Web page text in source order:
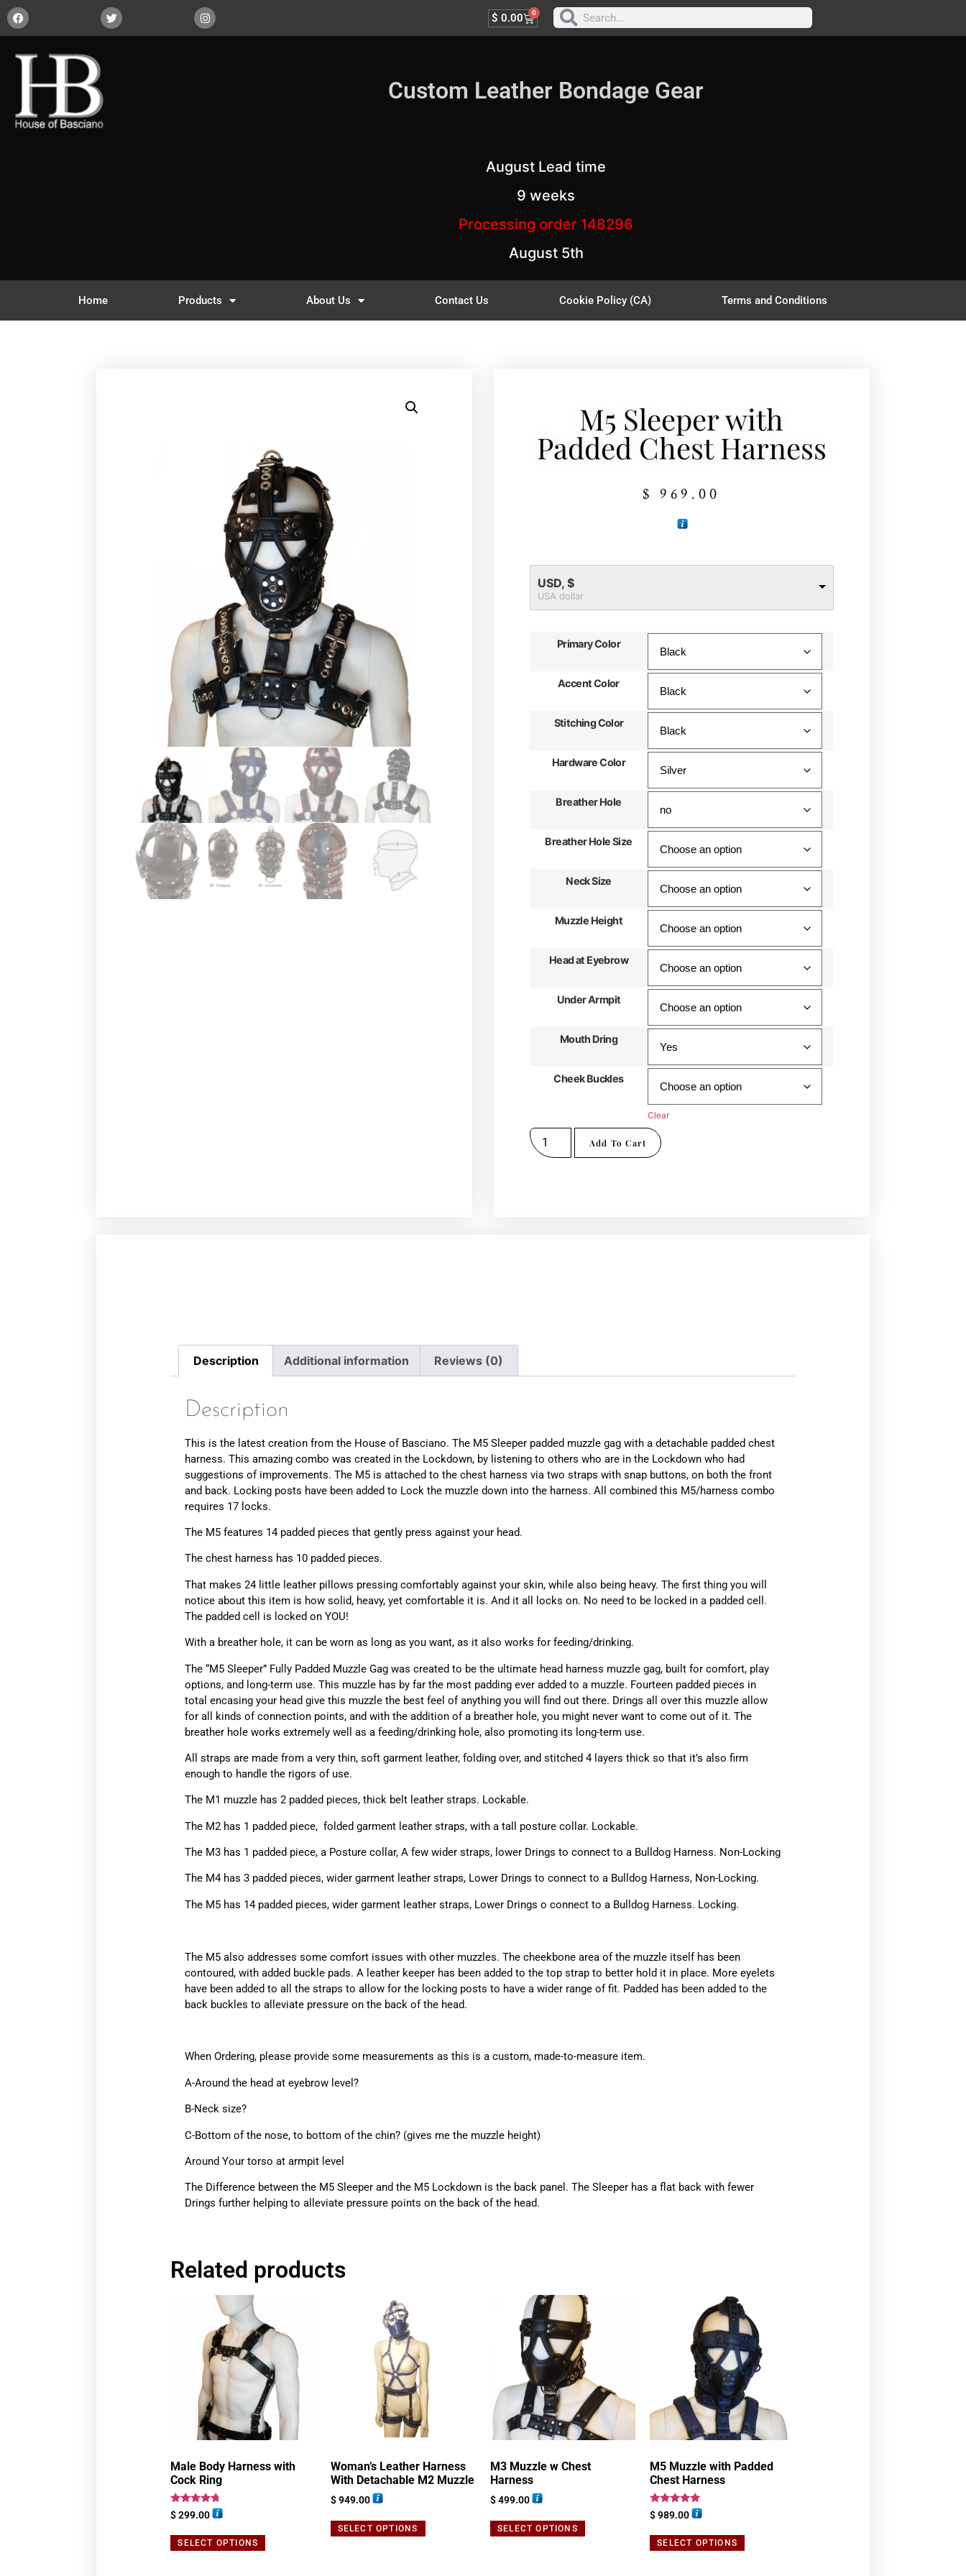
$ 0.00 0
Custom Leather Bondage Gear
August Lead time
9 weeks
Processing order 148296
August 5th
Home Products About Us Contact Us Cookie Policy (CA) Terms and Conditions
M5 Sleeper with
Padded Chest Harness
$ 969.00
USD, $
USA dollar
Primary Color
Accent Color
Stitching Color
Hardware Color
Breather Hole
Breather Hole Size
Neck Size
Muzzle Height
Head at Eyebrow
Under Armpit
Mouth Dring
Cheek Buckles
Clear
Add To Cart
Description Additional information Reviews (0)
Description
This is the latest creation from the House of Basciano. The M5 Sleeper padded muzzle gag with a detachable padded chest
harness. This amazing combo was created in the Lockdown, by listening to others who are in the Lockdown who had
suggestions of improvements. The M5 is attached to the chest harness via two straps with snap buttons, on both the front
and back. Locking posts have been added to Lock the muzzle down into the harness. All combined this M5/harness combo
requires 17 locks.
The M5 features 14 padded pieces that gently press against your head.
The chest harness has 10 padded pieces.
That makes 24 little leather pillows pressing comfortably against your skin, while also being heavy. The first thing you will
notice about this item is how solid, heavy, yet comfortable it is. And it all locks on. No need to be locked in a padded cell.
The padded cell is locked on YOU!
With a breather hole, it can be worn as long as you want, as it also works for feeding/drinking.
The “M5 Sleeper” Fully Padded Muzzle Gag was created to be the ultimate head harness muzzle gag, built for comfort, play
options, and long-term use. This muzzle has by far the most padding ever added to a muzzle. Fourteen padded pieces in
total encasing your head give this muzzle the best feel of anything you will find out there. Drings all over this muzzle allow
for all kinds of connection points, and with the addition of a breather hole, you might never want to come out of it. The
breather hole works extremely well as a feeding/drinking hole, also promoting its long-term use.
All straps are made from a very thin, soft garment leather, folding over, and stitched 4 layers thick so that it’s also firm
enough to handle the rigors of use.
The M1 muzzle has 2 padded pieces, thick belt leather straps. Lockable.
The M2 has 1 padded piece, folded garment leather straps, with a tall posture collar. Lockable.
The M3 has 1 padded piece, a Posture collar, A few wider straps, lower Drings to connect to a Bulldog Harness. Non-Locking
The M4 has 3 padded pieces, wider garment leather straps, Lower Drings to connect to a Bulldog Harness, Non-Locking.
The M5 has 14 padded pieces, wider garment leather straps, Lower Drings o connect to a Bulldog Harness. Locking.
The M5 also addresses some comfort issues with other muzzles. The cheekbone area of the muzzle itself has been
contoured, with added buckle pads. A leather keeper has been added to the top strap to better hold it in place. More eyelets
have been added to all the straps to allow for the locking posts to have a wider range of fit. Padded has been added to the
back buckles to alleviate pressure on the back of the head.
When Ordering, please provide some measurements as this is a custom, made-to-measure item.
A-Around the head at eyebrow level?
B-Neck size?
C-Bottom of the nose, to bottom of the chin? (gives me the muzzle height)
Around Your torso at armpit level
The Difference between the M5 Sleeper and the M5 Lockdown is the back panel. The Sleeper has a flat back with fewer
Drings further helping to alleviate pressure points on the back of the head.
Related products
Male Body Harness with
Cock Ring
Rated
4.50
$299.00
SELECT OPTIONS
Woman’s Leather Harness
With Detachable M2 Muzzle
$949.00
SELECT OPTIONS
M3 Muzzle w Chest
Harness
$499.00
SELECT OPTIONS
M5 Muzzle with Padded
Chest Harness
Rated
5.00
$989.00
SELECT OPTIONS